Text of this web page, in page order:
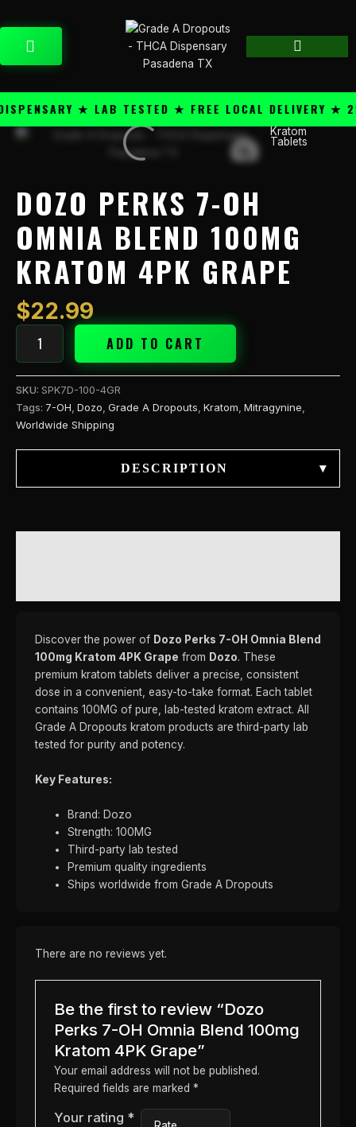
to
contentCART
★ LAB TESTED ★ FREE LOCAL DELIVERY ★
Kratom
Tablets
DOZO PERKS 7-OH
OMNIA BLEND 100MG
KRATOM 4PK GRAPE
$22.99
Dozo
100mg
4PK
quantity
ADD TO CART
SKU: SPK7D-100-4GR
Tags: 7-OH Dozo Grade A Dropouts Kratom Mitragynine
Worldwide Shipping
DESCRIPTION ▾
Discover the power of Dozo Perks 7-OH Omnia Blend
100mg Kratom 4PK Grape from Dozo. These
premium kratom tablets deliver a precise, consistent
dose in a convenient, easy-to-take format. Each tablet
contains 100MG of pure, lab-tested kratom extract. All
Grade A Dropouts kratom products are third-party lab
tested for purity and potency.
Key Features:
Brand: Dozo
Strength: 100MG
Third-party lab tested
Premium quality ingredients
Ships worldwide from Grade A Dropouts
There are no reviews yet.
Be the first to review “Dozo
Perks 7-OH Omnia Blend 100mg
Kratom 4PK Grape”
Your email address will not be published.
Required fields are marked *
Your rating *